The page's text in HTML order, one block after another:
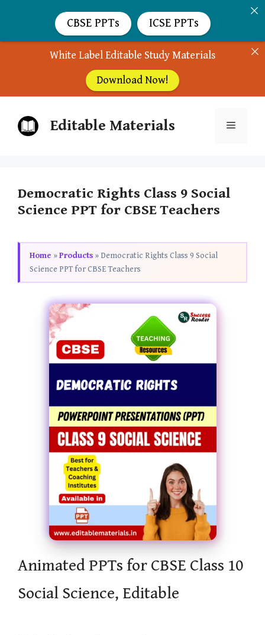
White Label Editable Study Materials
Download Now!
Editable Materials Menu
Democratic Rights Class 9 Social
Science PPT for CBSE Teachers
Home »Products » Democratic Rights Class 9 Social
Science PPT for CBSE Teachers
Animated PPTs for CBSE Class 10
Social Science, Editable
CBSE PPTs ICSE PPTs